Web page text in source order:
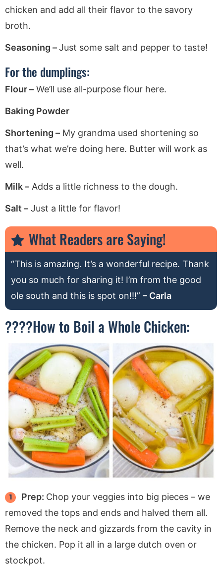
chicken and add all their flavor to the savory
broth.
Seasoning –Just some salt and pepper to taste!
For the dumplings:
Flour – We’ll use all-purpose flour here.
Baking Powder
Shortening – My grandma used shortening so
that’s what we’re doing here. Butter will work as
well.
Milk – Adds a little richness to the dough.
Salt – Just a little for flavor!
What Readers are Saying!
“This is amazing. It’s a wonderful recipe. Thank
you so much for sharing it! I’m from the good
ole south and this is spot on!!!” – Carla
????How to Boil a Whole Chicken:
Prep: Chop your veggies into big pieces – we
removed the tops and ends and halved them all.
Remove the neck and gizzards from the cavity in
the chicken. Pop it all in a large dutch oven or
stockpot.